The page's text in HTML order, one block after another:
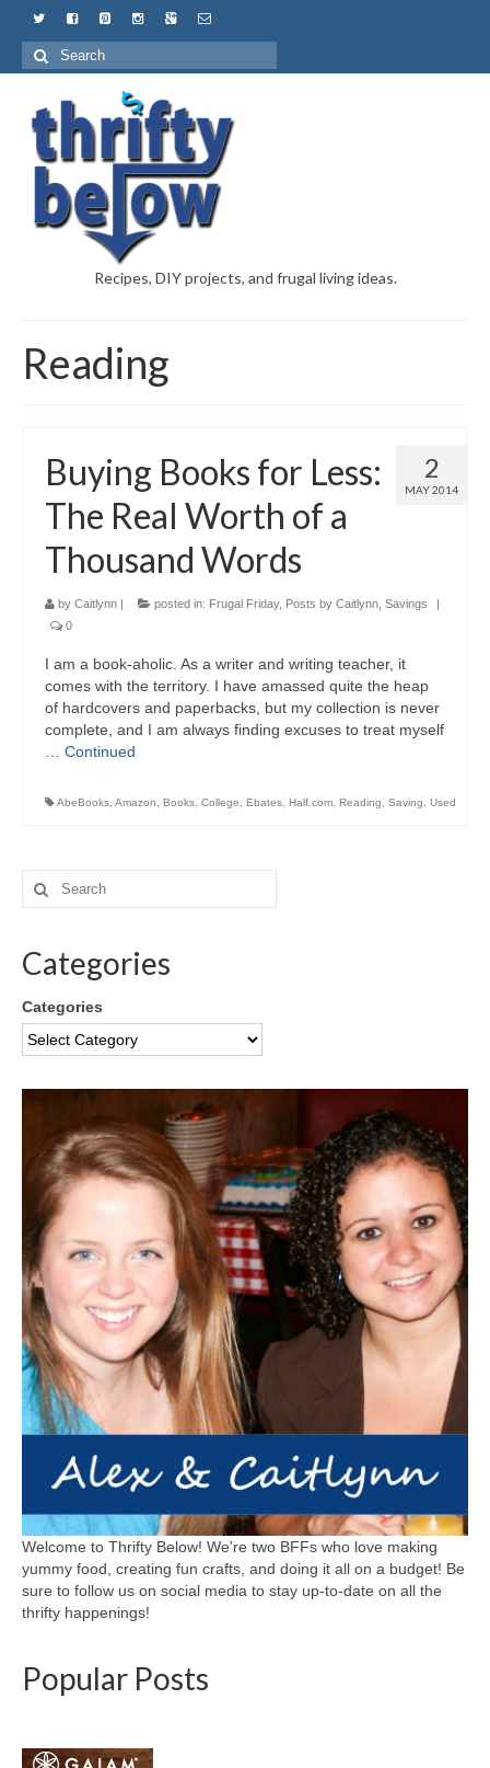
Recipes, DIY projects, and frugal living ideas.
Reading
2
MAY 2014
Buying Books for Less:
The Real Worth of a
Thousand Words
by Caitlynn | posted in: Frugal Friday, Posts by Caitlynn Savings
|
0
I am a book-aholic. As a writer and writing teacher, it
comes with the territory. I have amassed quite the heap
of hardcovers and paperbacks, but my collection is never
complete, and I am always finding excuses to treat myself
Continued
AbeBooks Amazon Books College Ebates Half.com Reading Saving Used
Categories
Categories
Welcome to Thrifty Below! We're two BFFs who love making
yummy food, creating fun crafts, and doing it all on a budget! Be
sure to follow us on social media to stay up-to-date on all the
thrifty happenings!
Popular Posts